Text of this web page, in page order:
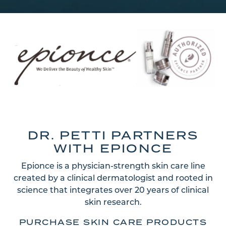
DR. PETTI PARTNERS
WITH EPIONCE
Epionce is a physician-strength skin care line
created by a clinical dermatologist and rooted in
science that integrates over 20 years of clinical
skin research.
PURCHASE SKIN CARE PRODUCTS